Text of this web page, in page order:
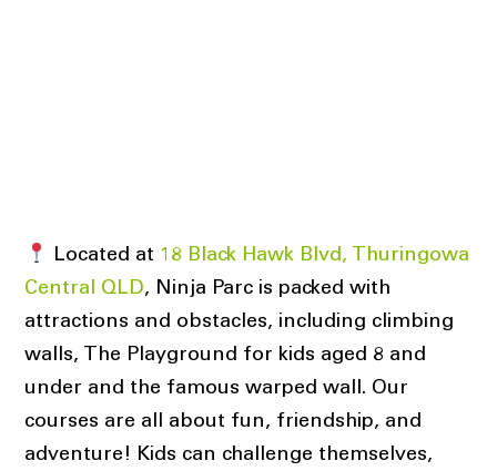
Located at 18 Black Hawk Blvd, Thuringowa
Central QLD, Ninja Parc is packed with
attractions and obstacles, including climbing
walls, The Playground for kids aged 8 and
under and the famous warped wall. Our
courses are all about fun, friendship, and
adventure! Kids can challenge themselves,